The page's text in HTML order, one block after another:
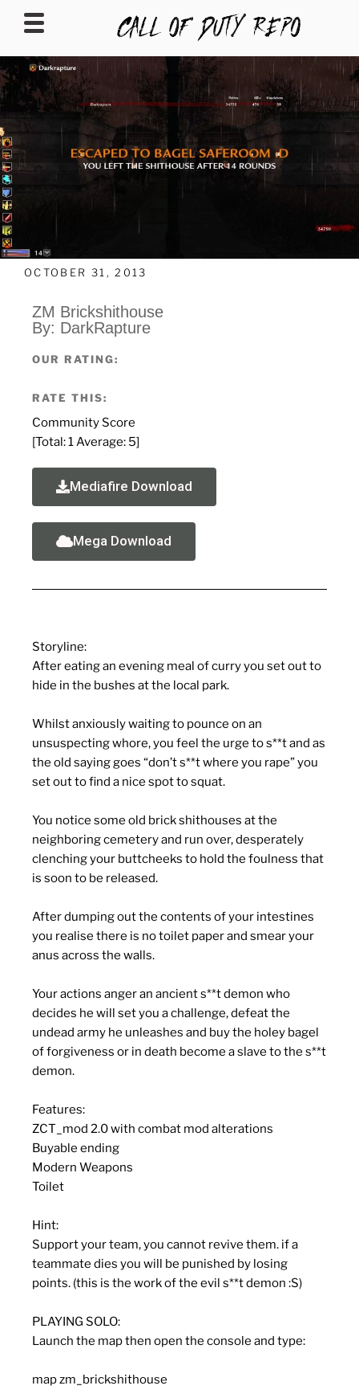
CALLOFDUTYREPO
OCTOBER 31, 2013
ZM Brickshithouse
By: DarkRapture
OUR RATING:
RATE THIS:
Community Score
[Total:1 Average: 5]
Mediafire Download
Mega Download
Storyline:
After eating an evening meal of curry you set out to
hide in the bushes at the local park.
Whilst anxiously waiting to pounce on an
unsuspecting whore, you feel the urge to s**t and as
the old saying goes “don’t s**t where you rape” you
set out to find a nice spot to squat.
You notice some old brick shithouses at the
neighboring cemetery and run over, desperately
clenching your buttcheeks to hold the foulness that
is soon to be released.
After dumping out the contents of your intestines
you realise there is no toilet paper and smear your
anus across the walls.
Your actions anger an ancient s**t demon who
decides he will set you a challenge, defeat the
undead army he unleashes and buy the holey bagel
of forgiveness or in death become a slave to the s**t
demon.
Features:
ZCT_mod 2.0 with combat mod alterations
Buyable ending
Modern Weapons
Toilet
Hint:
Support your team, you cannot revive them. if a
teammate dies you will be punished by losing
points. (this is the work of the evil s**t demon :S)
PLAYING SOLO:
Launch the map then open the console and type:
map zm_brickshithouse